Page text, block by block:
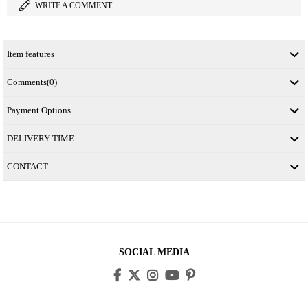
WRITE A COMMENT
Item features
Comments(0)
Payment Options
DELIVERY TIME
CONTACT
SOCIAL MEDIA